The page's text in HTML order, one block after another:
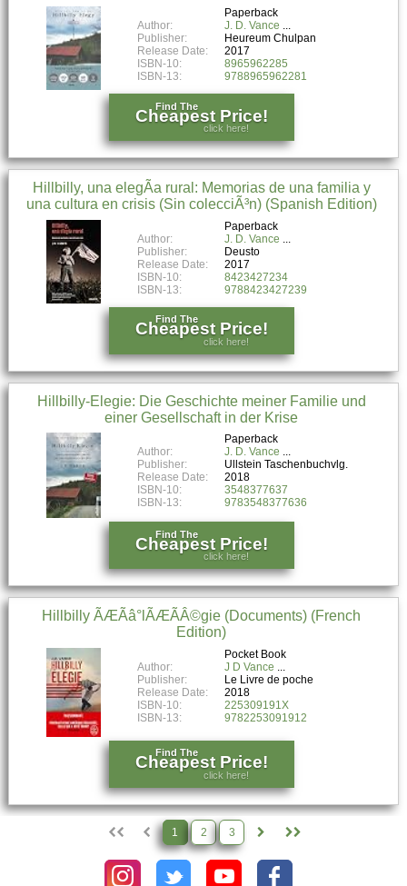
Paperback
Author:
J. D. Vance
Publisher:
Heureum Chulpan
Release Date:
2017
ISBN-10:
8965962285
ISBN-13:
9788965962281
Find The
Cheapest Price!
click here!
Hillbilly, una elegÃ­a rural: Memorias de una familia y
una cultura en crisis (Sin colecciÃ³n) (Spanish Edition)
Paperback
Author:
J. D. Vance
Publisher:
Deusto
Release Date:
2017
ISBN-10:
8423427234
ISBN-13:
9788423427239
Find The
Cheapest Price!
click here!
Hillbilly-Elegie: Die Geschichte meiner Familie und
einer Gesellschaft in der Krise
Paperback
Author:
J. D. Vance
Publisher:
Ullstein Taschenbuchvlg.
Release Date:
2018
ISBN-10:
3548377637
ISBN-13:
9783548377636
Find The
Cheapest Price!
click here!
Hillbilly ÃÆÃâ°lÃÆÃÂ©gie (Documents) (French
Edition)
Pocket Book
Author:
J D Vance
Publisher:
Le Livre de poche
Release Date:
2018
ISBN-10:
225309191X
ISBN-13:
9782253091912
Find The
Cheapest Price!
click here!
1 2 3